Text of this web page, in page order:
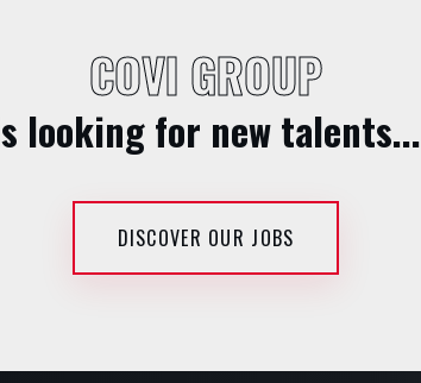
COVI GROUP
looking for new talents...
DISCOVER OUR JOBS